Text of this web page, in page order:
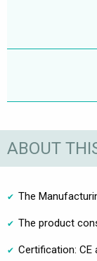
ABOUT
The
The product
Certification: CE